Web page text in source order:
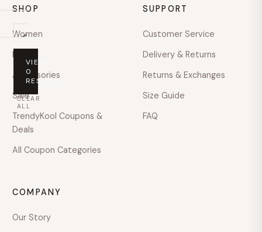
On
sale
PRICE
Any
price
Under
$100
$100
$400
VIEW
0
RESULTS
CLEAR
ALL
SHOP
Women
Men
Accessories
Sale
TrendyKool Coupons &
Deals
All Coupon Categories
SUPPORT
Customer Service
Delivery & Returns
Returns & Exchanges
Size Guide
FAQ
COMPANY
Our Story